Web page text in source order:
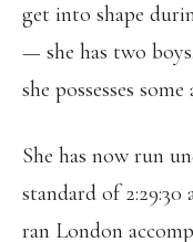
get into shape
— she has two
she possesses
She has now run
standard of
ran London